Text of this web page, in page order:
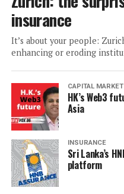
insurance
It’s about your people:
enhancing or eroding
CAPITAL
HK’s Web3
Asia
INSURANCE
Sri Lanka’s
platform